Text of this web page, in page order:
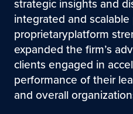
strategic insights and
integrated and
proprietaryplatform
expanded the firm’s
clients engaged in
performance of their
and overall